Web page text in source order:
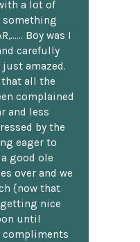
a lot of
Boy was I
carefully
amazed.
that all the
complained
and less
by the
eager to
good ole
over and we
{now that
nice
until
compliments